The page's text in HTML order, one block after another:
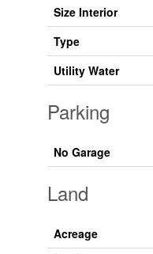
Size Interior
Type
Utility Water
Parking
No Garage
Land
Acreage